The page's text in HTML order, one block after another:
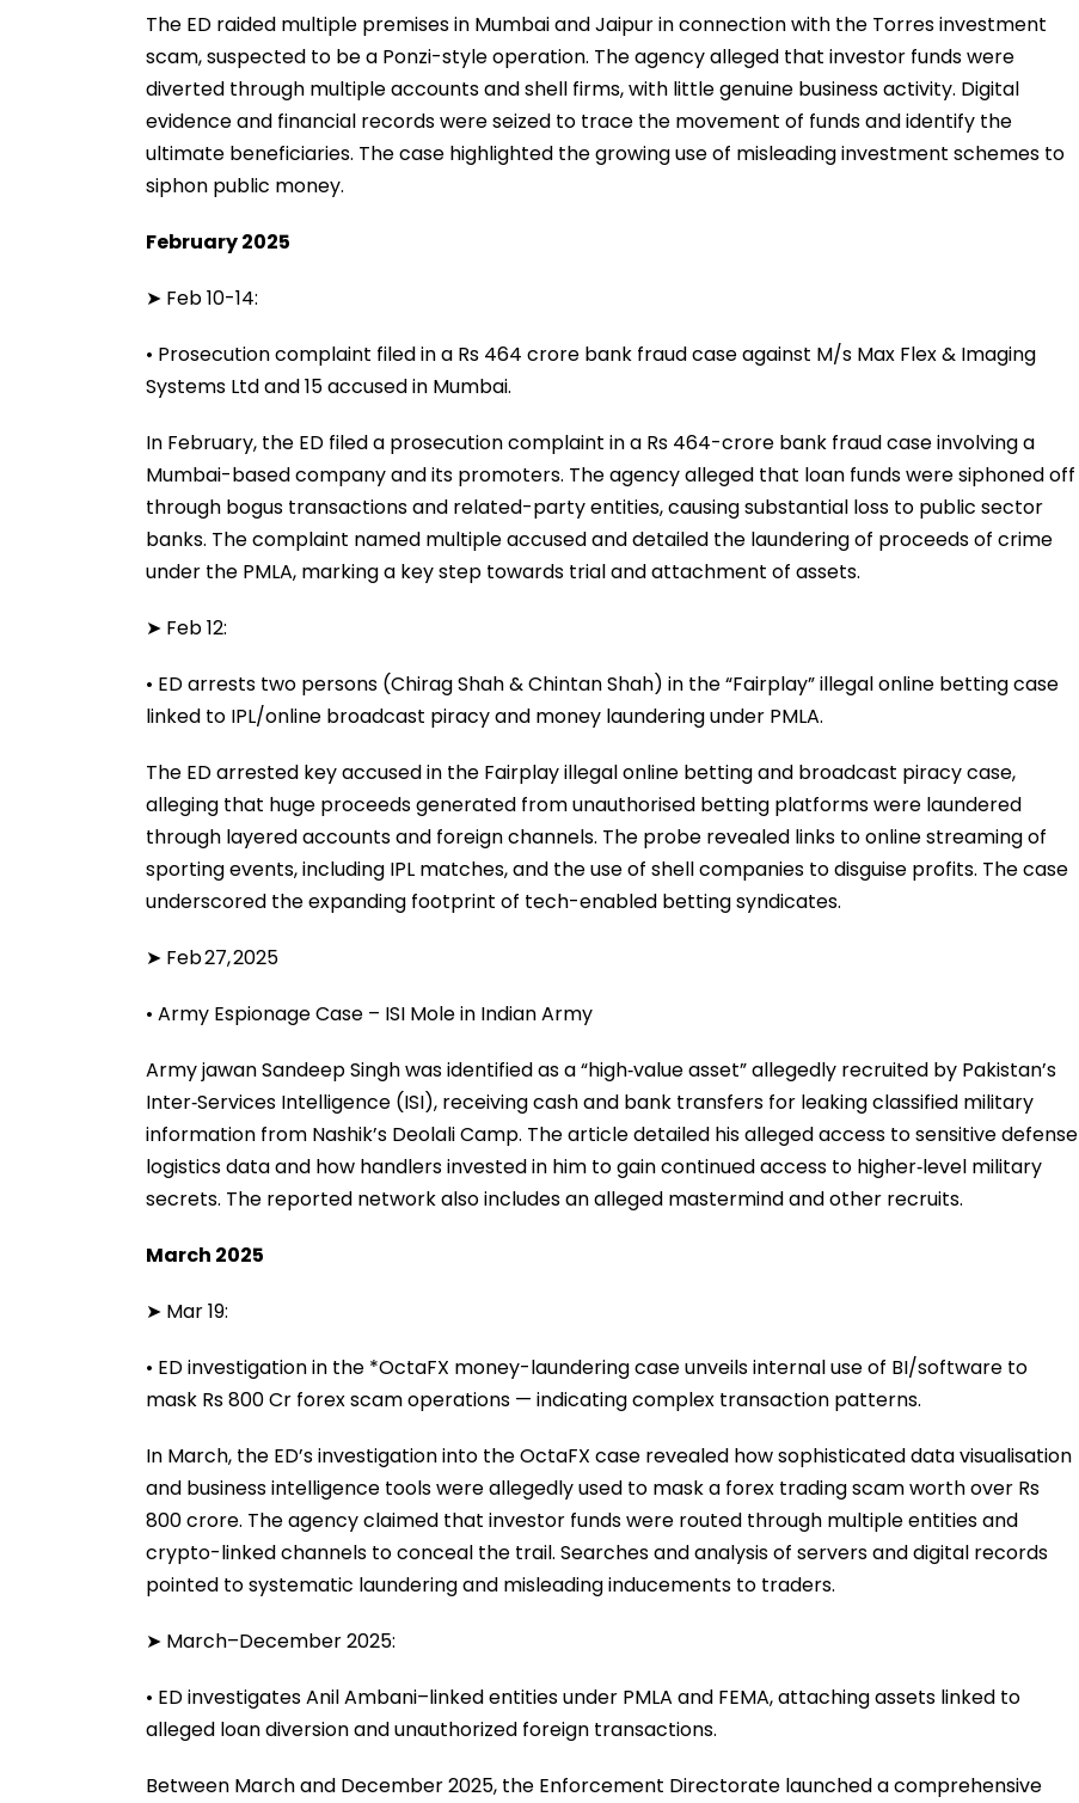
The ED raided multiple premises in Mumbai and Jaipur in connection with the Torres investment
scam, suspected to be a Ponzi-style operation. The agency alleged that investor funds were
diverted through multiple accounts and shell firms, with little genuine business activity. Digital
evidence and financial records were seized to trace the movement of funds and identify the
ultimate beneficiaries. The case highlighted the growing use of misleading investment schemes to
siphon public money.
February 2025
➤ Feb 10-14:
• Prosecution complaint filed in a Rs 464 crore bank fraud case against M/s Max Flex & Imaging
Systems Ltd and 15 accused in Mumbai.
In February, the ED filed a prosecution complaint in a Rs 464-crore bank fraud case involving a
Mumbai-based company and its promoters. The agency alleged that loan funds were siphoned off
through bogus transactions and related-party entities, causing substantial loss to public sector
banks. The complaint named multiple accused and detailed the laundering of proceeds of crime
under the PMLA, marking a key step towards trial and attachment of assets.
➤ Feb 12:
• ED arrests two persons (Chirag Shah & Chintan Shah) in the “Fairplay” illegal online betting case
linked to IPL/online broadcast piracy and money laundering under PMLA.
The ED arrested key accused in the Fairplay illegal online betting and broadcast piracy case,
alleging that huge proceeds generated from unauthorised betting platforms were laundered
through layered accounts and foreign channels. The probe revealed links to online streaming of
sporting events, including IPL matches, and the use of shell companies to disguise profits. The case
underscored the expanding footprint of tech-enabled betting syndicates.
➤ Feb 27, 2025
• Army Espionage Case – ISI Mole in Indian Army
Army jawan Sandeep Singh was identified as a “high‑value asset” allegedly recruited by Pakistan’s
Inter‑Services Intelligence (ISI), receiving cash and bank transfers for leaking classified military
information from Nashik’s Deolali Camp. The article detailed his alleged access to sensitive defense
logistics data and how handlers invested in him to gain continued access to higher‑level military
secrets. The reported network also includes an alleged mastermind and other recruits.
March 2025
➤ Mar 19:
• ED investigation in the *OctaFX money-laundering case unveils internal use of BI/software to
mask Rs 800 Cr forex scam operations — indicating complex transaction patterns.
In March, the ED’s investigation into the OctaFX case revealed how sophisticated data visualisation
and business intelligence tools were allegedly used to mask a forex trading scam worth over Rs
800 crore. The agency claimed that investor funds were routed through multiple entities and
crypto-linked channels to conceal the trail. Searches and analysis of servers and digital records
pointed to systematic laundering and misleading inducements to traders.
➤ March–December 2025:
• ED investigates Anil Ambani–linked entities under PMLA and FEMA, attaching assets linked to
alleged loan diversion and unauthorized foreign transactions.
Between March and December 2025, the Enforcement Directorate launched a comprehensive